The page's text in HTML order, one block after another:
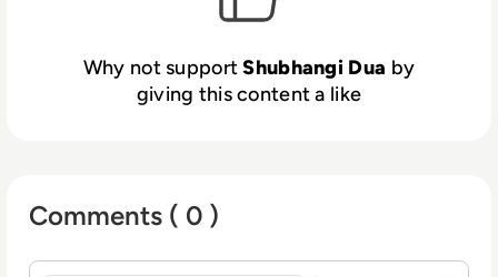
Why not supportShubhangi Dua by
giving this content a like
Comments ( 0 )